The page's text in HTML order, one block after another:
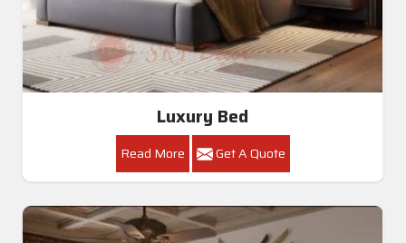
Luxury Bed
Read More Get A Quote